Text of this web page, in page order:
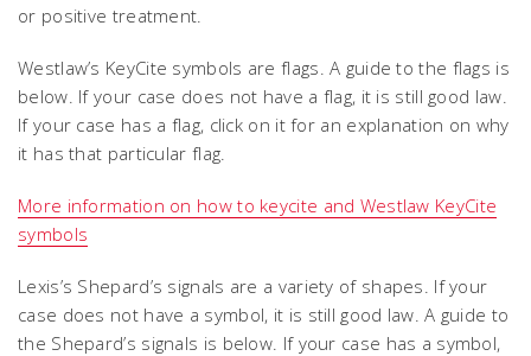
or positive treatment.
Westlaw’s KeyCite symbols are flags. A guide to the flags is
below. If your case does not have a flag, it is still good law.
If your case has a flag, click on it for an explanation on why
it has that particular flag.
More information on how to keycite and Westlaw KeyCite
symbols
Lexis’s Shepard’s signals are a variety of shapes. If your
case does not have a symbol, it is still good law. A guide to
the Shepard’s signals is below. If your case has a symbol,